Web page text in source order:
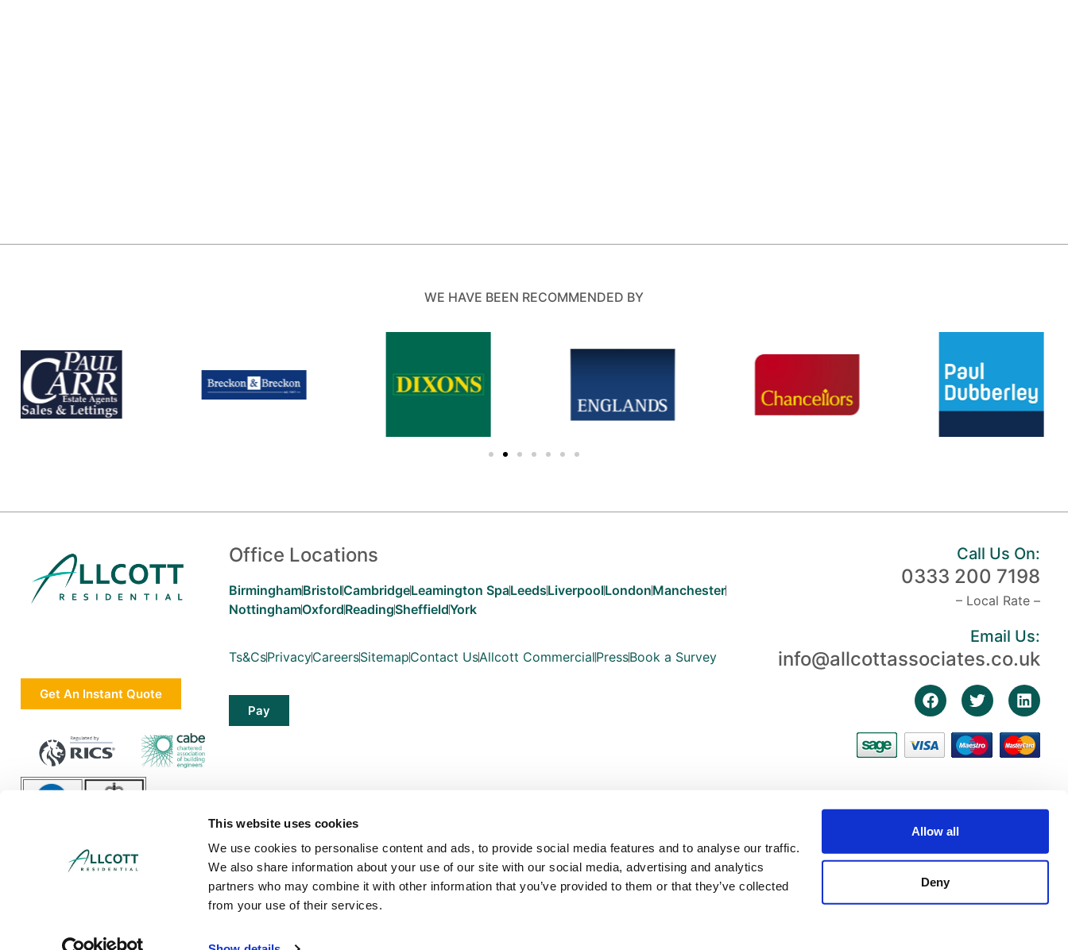
This website uses cookies
We use cookies to personalise content and ads, to provide social media features and to analyse our traffic.
We also share information about your use of our site with our social media, advertising and analytics
partners who may combine it with other information that you’ve provided to them or that they’ve collected
from your use of their services.
Allow all
Deny
WE HAVE BEEN RECOMMENDED BY
Get An Instant Quote
Office Locations
BirminghamBristolCambridgeLeamington SpaLeedsLiverpoolLondonManchester
NottinghamOxfordReadingSheffieldYork
Ts&CsPrivacyCareersSitemapContact UsAllcott CommercialPressBook a Survey
Pay
Call Us On:
0333 200 7198
– Local Rate –
Email Us:
info@allcottassociates.co.uk
Allcott Associates LLP is a limited liability partnership in England and Wales with registered number OC354330. Our registered office is Fosse Way, Unit 3, First Floor, The Fosse, Radford Semele, Warwickshire, England, CV31 1XN |